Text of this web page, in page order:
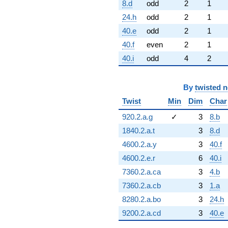
8.d odd 2
1
24.h
odd 2
1
40.e
odd 2
1
40.f
even 2
1
40.i
odd 4 2
By twisted
Twist
Min Dim
Char
920.2.a.g
✓ 3
8.b
1840.2.a.t
3
8.d
4600.2.a.y
3
40.f
4600.2.e.r
6
40.i
7360.2.a.ca
3
4.b
7360.2.a.cb
3
1.a
8280.2.a.bo
3
24.h
9200.2.a.cd
3 40.e